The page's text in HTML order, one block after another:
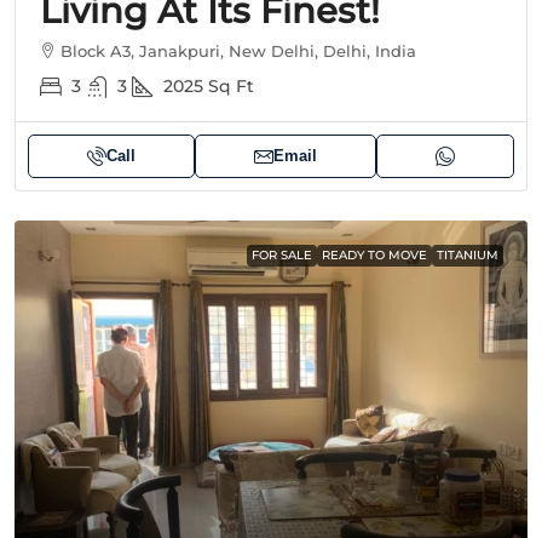
Living At Its Finest!
Block A3, Janakpuri, New Delhi, Delhi, India
3 3 2025 Sq Ft
Call Email
FOR SALE READY TO MOVE TITANIUM